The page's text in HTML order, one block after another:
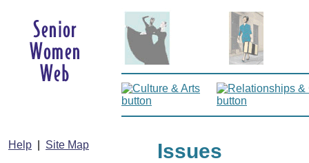
Help Site Map Issues